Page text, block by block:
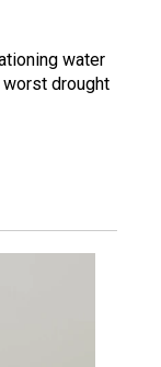
water
drought